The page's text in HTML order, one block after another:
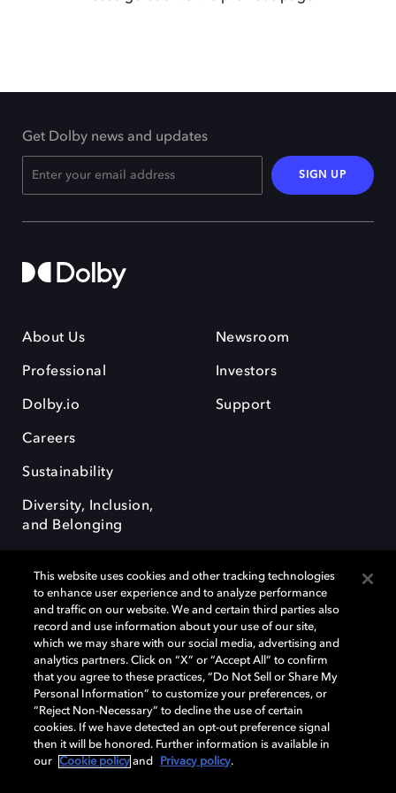
Get Dolby news and updates
SIGN UP
About Us
Professional
Dolby.io
Careers
Sustainability
Diversity, Inclusion,
and Belonging
Newsroom
Investors
Support
Dolby, the double-D symbol, Dolby Atmos, Dolby Vision, and Dolby
OptiView are trademarks or registered trademarks of Dolby
Laboratories Licensing Corporation or its affiliates. Other trademarks
remain the property of their respective owners. © 2026 Dolby
Laboratories, Inc. All rights reserved.
Cookie Manager Terms of use Governance
This website uses cookies and other tracking technologies
to enhance user experience and to analyze performance
and traffic on our website. We and certain third parties also
record and use information about your use of our site,
which we may share with our social media, advertising and
analytics partners. Click on “X” or “Accept All” to confirm
that you agree to these practices, “Do Not Sell or Share My
Personal Information” to customize your preferences, or
“Reject Non-Necessary” to decline the use of certain
cookies. If we have detected an opt-out preference signal
then it will be honored. Further information is available in
our
Cookie policy and Privacy policy.